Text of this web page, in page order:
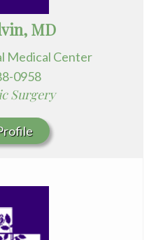
MD
Medical Center
0958
Surgery